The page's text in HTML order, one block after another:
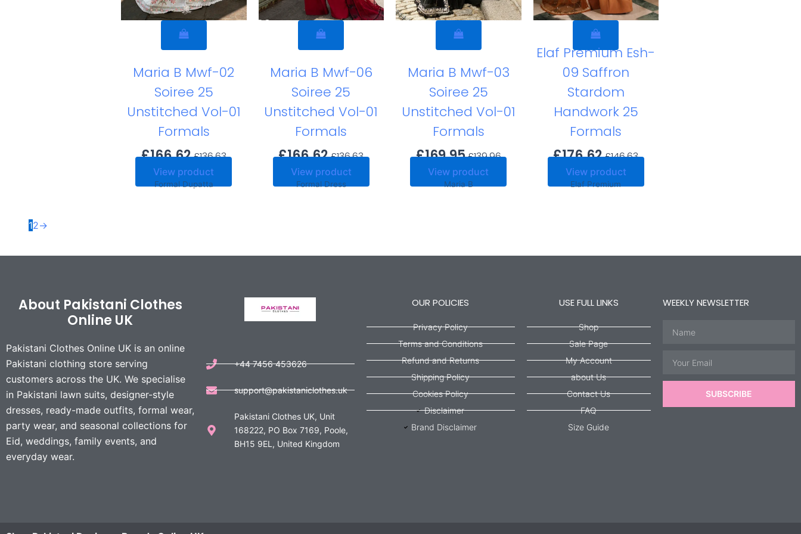
Maria B Mwf-02
Soiree 25
Unstitched Vol-01
Formals
£166.62£136.63
View product
Formal Dupatta
Maria B Mwf-06
Soiree 25
Unstitched Vol-01
Formals
£166.62£136.63
View product
Formal Dress
Maria B Mwf-03
Soiree 25
Unstitched Vol-01
Formals
£169.95£139.96
View product
Maria B
Elaf Premium Esh-
09 Saffron
Stardom
Handwork 25
Formals
£176.62£146.63
View product
Elaf Premium
12→
About Pakistani Clothes
Online UK
Pakistani Clothes Online UK is an online
Pakistani clothing store serving
customers across the UK. We specialise
in Pakistani lawn suits, designer-style
dresses, ready-made outfits, formal wear,
party wear, and seasonal collections for
Eid, weddings, family events, and
everyday wear.
+44 7456 453626
support@pakistaniclothes.uk
Pakistani Clothes UK, Unit
168222, PO Box 7169, Poole,
BH15 9EL, United Kingdom
OUR POLICIES
Privacy Policy
Terms and Conditions
Refund and Returns
Shipping Policy
Cookies Policy
Disclaimer
Brand Disclaimer
USE FULL LINKS
Shop
Sale Page
My Account
about Us
Contact Us
FAQ
Size Guide
WEEKLY NEWSLETTER
SUBSCRIBE